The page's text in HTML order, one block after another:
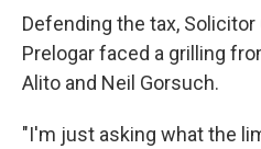
Defending the tax, Solicitor
Prelogar faced a grilling
Alito and Neil Gorsuch.
"I'm just asking what the